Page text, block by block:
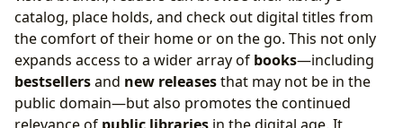
catalog, place holds, and check out digital titles from
the comfort of their home or on the go. This not only
expands access to a wider array of books—including
bestsellersand new releasesthat may not be in the
public domain—but also promotes the continued